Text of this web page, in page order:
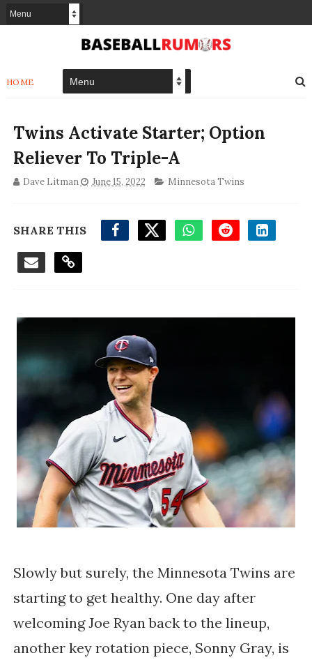
HOME
Twins Activate Starter; Option
Reliever To Triple-A
Dave Litman June 15, 2022 Minnesota Twins
SHARE THIS
Slowly but surely, the Minnesota Twins are
starting to get healthy. One day after
welcoming Joe Ryan back to the lineup,
another key rotation piece, Sonny Gray, is